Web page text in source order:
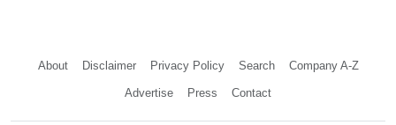
About Disclaimer Privacy Policy Search Company A-Z
Advertise Press Contact